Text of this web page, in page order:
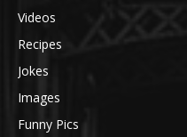
Videos
Recipes
Jokes
Images
Funny Pics